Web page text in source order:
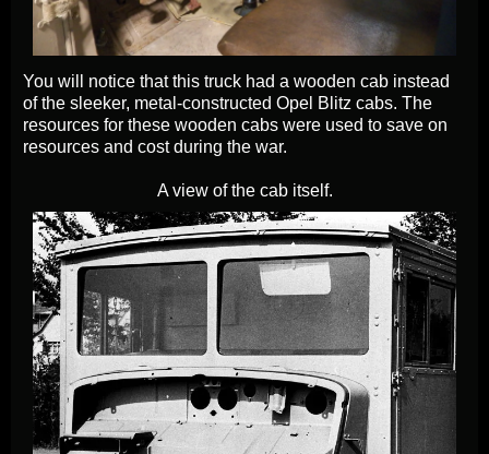
You will notice that this truck had a wooden cab instead
of the sleeker, metal-constructed Opel Blitz cabs. The
resources for these wooden cabs were used to save on
resources and cost during the war.
A view of the cab itself.